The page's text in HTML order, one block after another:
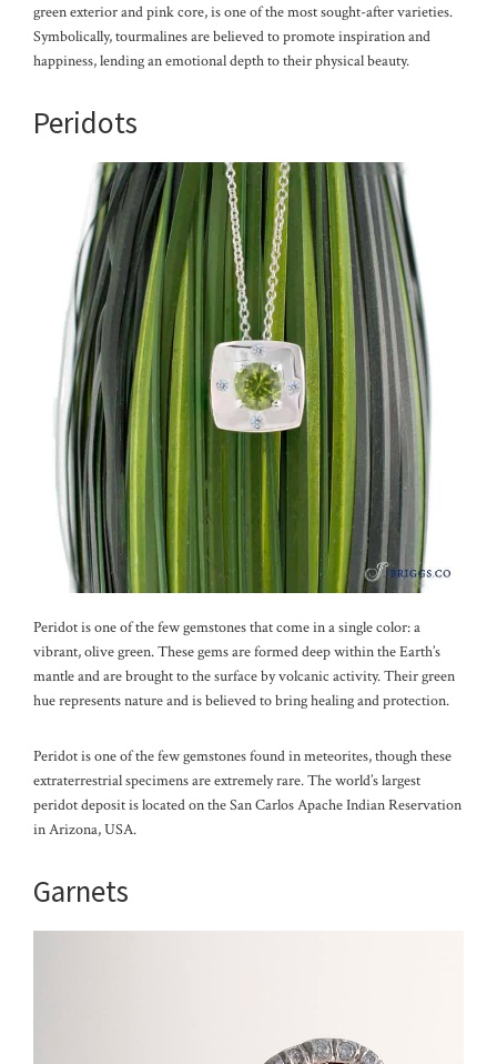
green exterior and pink core, is one of the most sought-after varieties.
Symbolically, tourmalines are believed to promote inspiration and
happiness, lending an emotional depth to their physical beauty.
Peridots
Peridot is one of the few gemstones that come in a single color: a
vibrant, olive green. These gems are formed deep within the Earth’s
mantle and are brought to the surface by volcanic activity. Their green
hue represents nature and is believed to bring healing and protection.
Peridot is one of the few gemstones found in meteorites, though these
extraterrestrial specimens are extremely rare. The world’s largest
peridot deposit is located on the San Carlos Apache Indian Reservation
in Arizona, USA.
Garnets